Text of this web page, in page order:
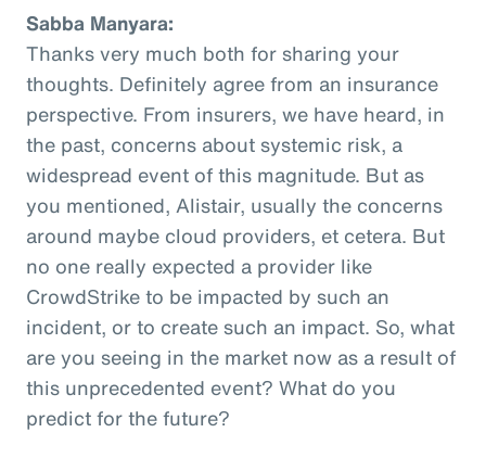
Sabba Manyara:
Thanks very much both for sharing your
thoughts. Definitely agree from an insurance
perspective. From insurers, we have heard, in
the past, concerns about systemic risk, a
widespread event of this magnitude. But as
you mentioned, Alistair, usually the concerns
around maybe cloud providers, et cetera. But
no one really expected a provider like
CrowdStrike to be impacted by such an
incident, or to create such an impact. So, what
are you seeing in the market now as a result of
this unprecedented event? What do you
predict for the future?